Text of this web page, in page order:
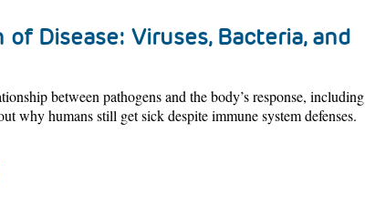
Disease: Viruses, Bacteria, and
between pathogens and the body’s response, including
why humans still get sick despite immune system defenses.